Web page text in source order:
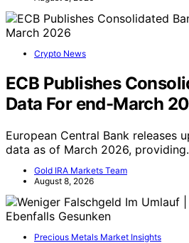
Crypto News
ECB Publishes
Data For end-March
European Central Bank releases
data as of March 2026,
Gold IRA Markets Team
August 8, 2026
Precious Metals Market Insights